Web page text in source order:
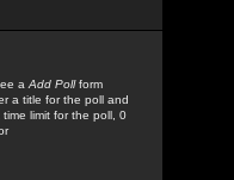
a Add Pollform
a title for the poll and
limit for the poll, 0